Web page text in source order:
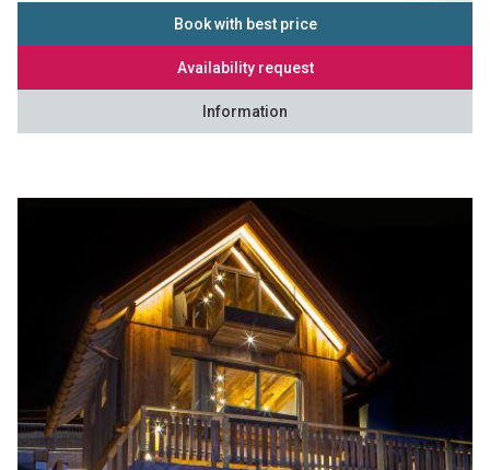
Book with best price
Availability request
Information